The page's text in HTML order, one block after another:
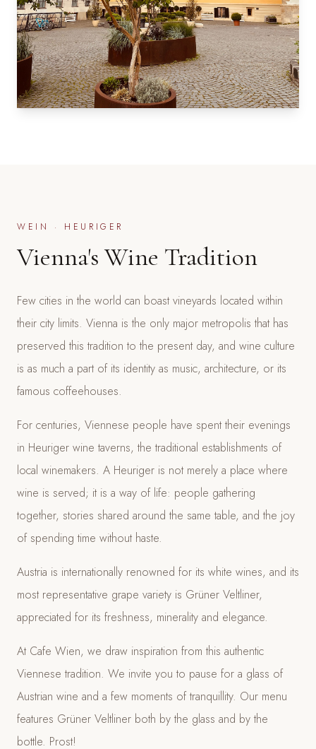
WEIN · HEURIGER
Vienna's Wine Tradition
Few cities in the world can boast vineyards located within
their city limits. Vienna is the only major metropolis that has
preserved this tradition to the present day, and wine culture
is as much a part of its identity as music, architecture, or its
famous coffeehouses.
For centuries, Viennese people have spent their evenings
in Heuriger wine taverns, the traditional establishments of
local winemakers. A Heuriger is not merely a place where
wine is served; it is a way of life: people gathering
together, stories shared around the same table, and the joy
of spending time without haste.
Austria is internationally renowned for its white wines, and its
most representative grape variety is Grüner Veltliner,
appreciated for its freshness, minerality and elegance.
At Cafe Wien, we draw inspiration from this authentic
Viennese tradition. We invite you to pause for a glass of
Austrian wine and a few moments of tranquillity. Our menu
features Grüner Veltliner both by the glass and by the
bottle. Prost!